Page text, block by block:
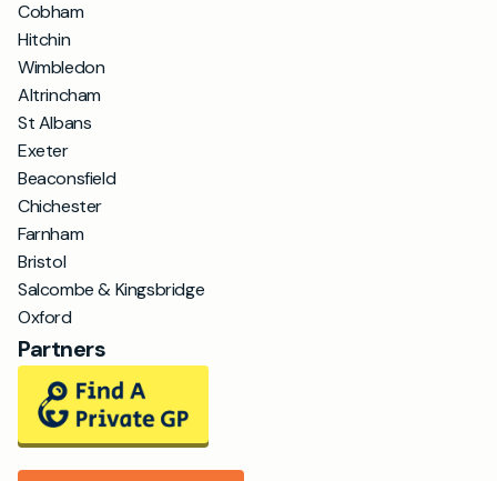
Cobham
Hitchin
Wimbledon
Altrincham
St Albans
Exeter
Beaconsfield
Chichester
Farnham
Bristol
Salcombe & Kingsbridge
Oxford
Partners